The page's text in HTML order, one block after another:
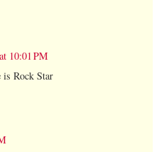
10:01 PM
Rock Star